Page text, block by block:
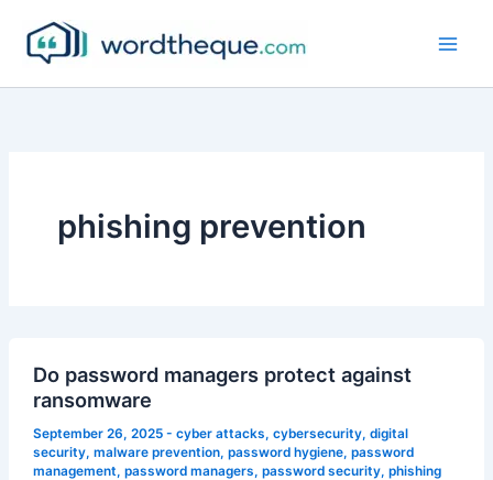
content
phishing prevention
Do password managers protect against
ransomware
September 26, 2025 - cyber attacks, cybersecurity, digital
security, malware prevention, password hygiene, password
management, password managers, password security, phishing